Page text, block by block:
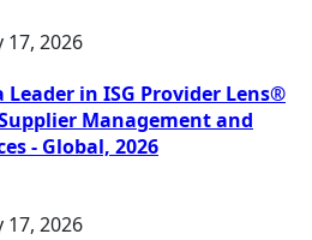
17, 2026
Leader in ISG Provider Lens®
Management and
- Global, 2026
17, 2026